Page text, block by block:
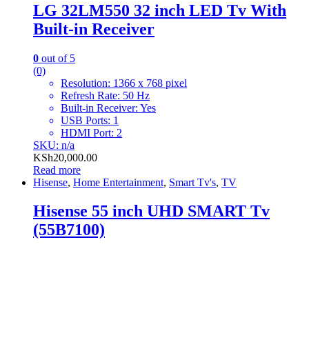
LG 32LM550 32 inch LED Tv With
Built-in Receiver
0 out of 5
(0)
Resolution: 1366 x 768 pixel
Refresh Rate: 50 Hz
Built-in Receiver: Yes
USB Ports: 1
HDMI Port: 2
SKU: n/a
KSh20,000.00
Read more
Hisense, Home Entertainment, Smart Tv's, TV
Hisense 55 inch UHD SMART Tv
(55B7100)